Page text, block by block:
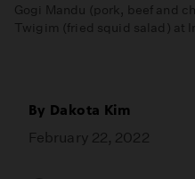
Gogi Mandu (pork, beef and
Twigim (fried squid salad) at
By Dakota Kim
February 22, 2022